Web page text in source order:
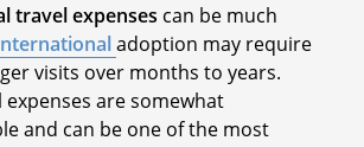
travel expenses can be much
adoption may require
visits over months to years.
expenses are somewhat
and can be one of the most